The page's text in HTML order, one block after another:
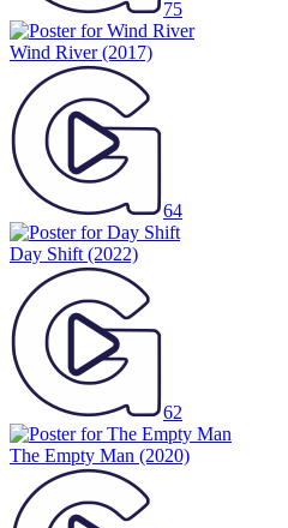
75
Wind River(2017)
64
Day Shift (2022)
62
The Empty Man (2020)